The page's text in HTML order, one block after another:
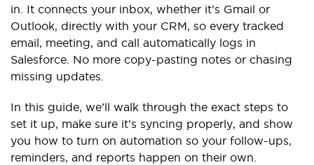
in. It connects your inbox, whether it’s Gmail or
Outlook, directly with your CRM, so every tracked
email, meeting, and call automatically logs in
Salesforce. No more copy-pasting notes or chasing
missing updates.
In this guide, we’ll walk through the exact steps to
set it up, make sure it’s syncing properly, and show
you how to turn on automation so your follow-ups,
reminders, and reports happen on their own.